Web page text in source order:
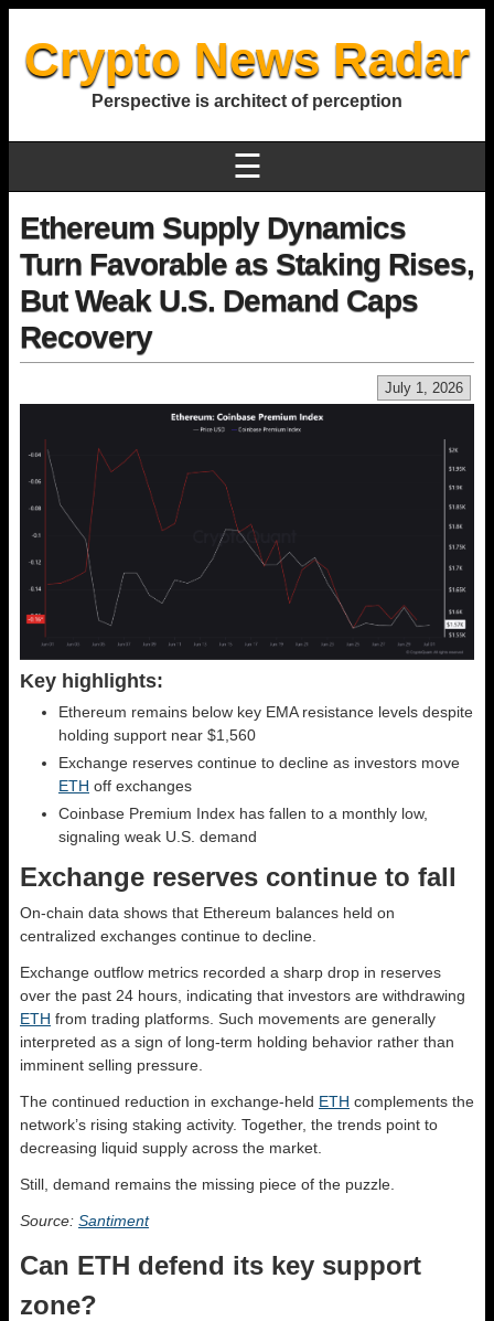
Crypto News Radar
Perspective is architect of perception
☰
Ethereum Supply Dynamics
Turn Favorable as Staking Rises,
But Weak U.S. Demand Caps
Recovery
July 1, 2026
Key highlights:
Ethereum remains below key EMA resistance levels despite
holding support near $1,560
Exchange reserves continue to decline as investors move
ETH off exchanges
Coinbase Premium Index has fallen to a monthly low,
signaling weak U.S. demand
Exchange reserves continue to fall
On-chain data shows that Ethereum balances held on
centralized exchanges continue to decline.
Exchange outflow metrics recorded a sharp drop in reserves
over the past 24 hours, indicating that investors are withdrawing
ETH from trading platforms. Such movements are generally
interpreted as a sign of long-term holding behavior rather than
imminent selling pressure.
The continued reduction in exchange-held ETH complements the
network’s rising staking activity. Together, the trends point to
decreasing liquid supply across the market.
Still, demand remains the missing piece of the puzzle.
Source: Santiment
Can ETH defend its key support
zone?